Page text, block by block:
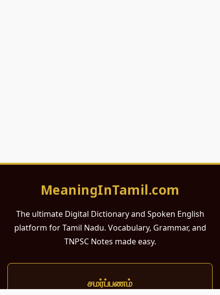
MeaningInTamil.com
The ultimate Digital Dictionary and Spoken English
platform for Tamil Nadu. Vocabulary, Grammar, and
TNPSC Notes made easy.
சமர்ப்பணம்